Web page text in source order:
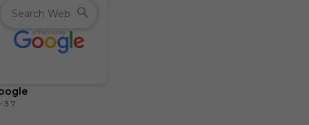
3.7